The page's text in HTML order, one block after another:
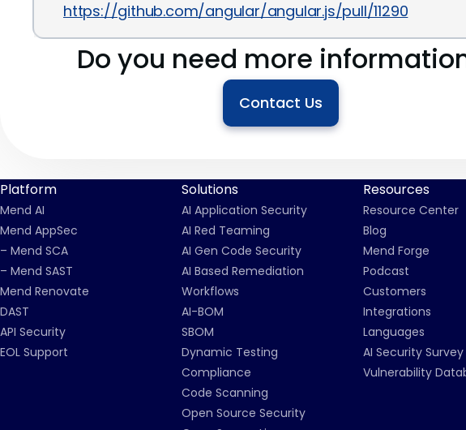
https://github.com/angular/angular.js/pull/11290
Do you need more
Contact Us
Platform
Mend AI
Mend AppSec
– Mend SCA
– Mend SAST
Mend Renovate
DAST
API Security
EOL Support
Solutions
AI Application Security
AI Red Teaming
AI Gen Code Security
AI Based Remediation
Workflows
AI-BOM
SBOM
Dynamic Testing
Compliance
Code Scanning
Open Source Security
Resources
Resource Center
Blog
Mend Forge
Podcast
Customers
Integrations
Languages
AI Security Survey
Vulnerability